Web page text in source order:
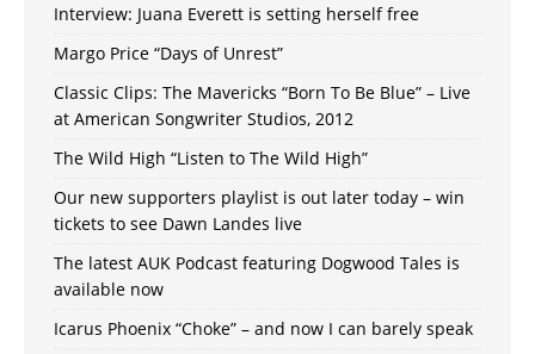
Interview: Juana Everett is setting herself free
Margo Price “Days of Unrest”
Classic Clips: The Mavericks “Born To Be Blue” – Live
at American Songwriter Studios, 2012
The Wild High “Listen to The Wild High”
Our new supporters playlist is out later today – win
tickets to see Dawn Landes live
The latest AUK Podcast featuring Dogwood Tales is
available now
Icarus Phoenix “Choke” – and now I can barely speak